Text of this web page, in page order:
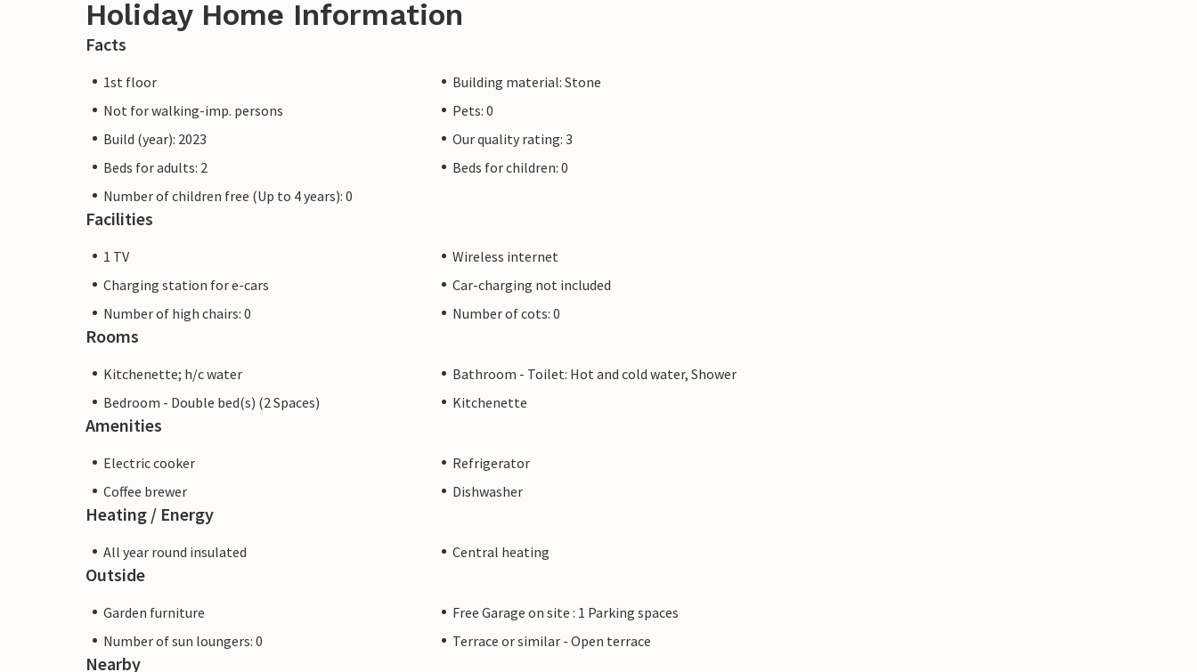
Holiday Home Information
Facts
1st floor
Building material: Stone
Not for walking-imp. persons
Pets: 0
Build (year): 2023
Our quality rating: 3
Beds for adults: 2
Beds for children: 0
Number of children free (Up to 4 years): 0
Facilities
1 TV
Wireless internet
Charging station for e-cars
Car-charging not included
Number of high chairs: 0
Number of cots: 0
Rooms
Kitchenette; h/c water
Bathroom - Toilet: Hot and cold water, Shower
Bedroom - Double bed(s) (2 Spaces)
Kitchenette
Amenities
Electric cooker
Refrigerator
Coffee brewer
Dishwasher
Heating / Energy
All year round insulated Central heating
Outside
Garden furniture
Free Garage on site : 1 Parking spaces
Number of sun loungers: 0
Terrace or similar - Open terrace
Nearby